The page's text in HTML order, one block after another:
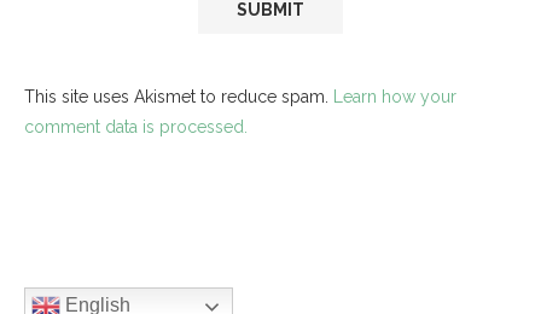
This site uses Akismet to reduce spam. Learn how your
comment data is processed.
English